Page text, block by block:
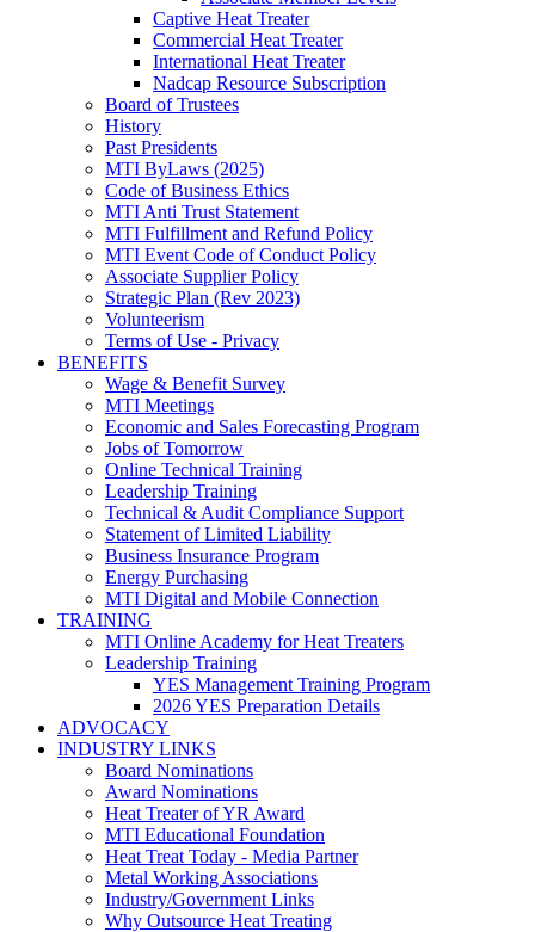
Captive Heat Treater
Commercial Heat Treater
International Heat Treater
Nadcap Resource Subscription
Board of Trustees
History
Past Presidents
MTI ByLaws (2025)
Code of Business Ethics
MTI Anti Trust Statement
MTI Fulfillment and Refund Policy
MTI Event Code of Conduct Policy
Associate Supplier Policy
Strategic Plan (Rev 2023)
Volunteerism
Terms of Use - Privacy
BENEFITS
Wage & Benefit Survey
MTI Meetings
Economic and Sales Forecasting Program
Jobs of Tomorrow
Online Technical Training
Leadership Training
Technical & Audit Compliance Support
Statement of Limited Liability
Business Insurance Program
Energy Purchasing
MTI Digital and Mobile Connection
TRAINING
MTI Online Academy for Heat Treaters
Leadership Training
YES Management Training Program
2026 YES Preparation Details
ADVOCACY
INDUSTRY LINKS
Board Nominations
Award Nominations
Heat Treater of YR Award
MTI Educational Foundation
Heat Treat Today - Media Partner
Metal Working Associations
Industry/Government Links
Why Outsource Heat Treating